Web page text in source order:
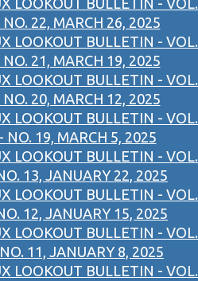
LOOKOUT BULLETIN - VOL.
NO. 22, MARCH 26, 2025
LOOKOUT BULLETIN - VOL.
NO. 21, MARCH 19, 2025
LOOKOUT BULLETIN - VOL.
NO. 20, MARCH 12, 2025
LOOKOUT BULLETIN - VOL.
NO. 19, MARCH 5, 2025
LOOKOUT BULLETIN - VOL.
13, JANUARY 22, 2025
LOOKOUT BULLETIN - VOL.
12, JANUARY 15, 2025
LOOKOUT BULLETIN - VOL.
11, JANUARY 8, 2025
LOOKOUT BULLETIN - VOL.